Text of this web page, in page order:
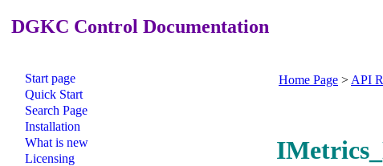
DGKC Control Documentation
Start page
Quick Start
Search Page
Installation
What is new
Licensing
Home Page > API